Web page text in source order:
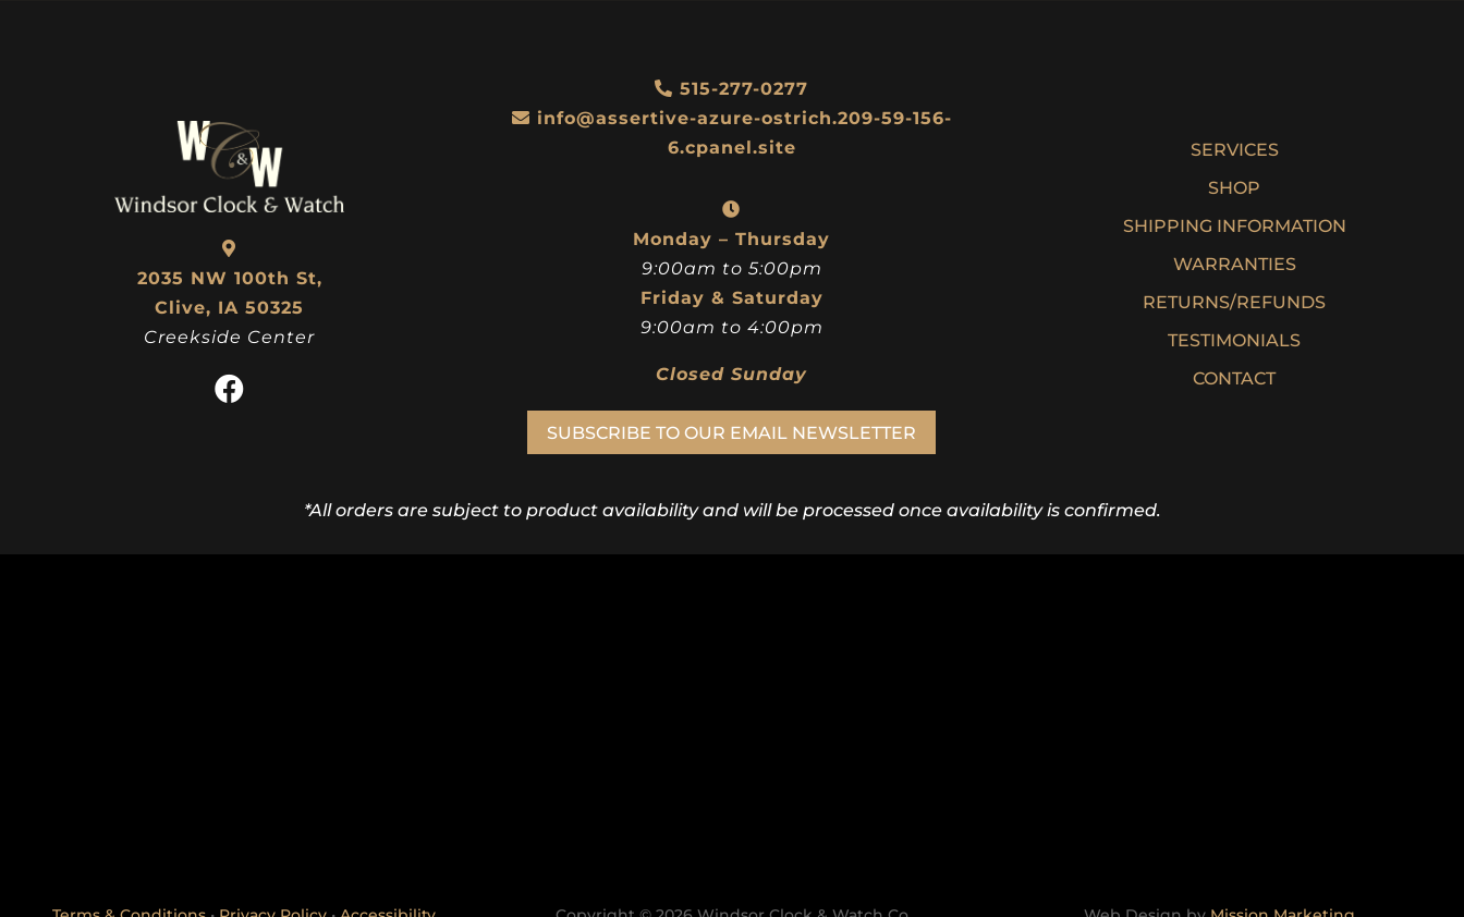
2035 NW 100th St,
Clive, IA 50325
Creekside Center
515-277-0277
info@assertive-azure-ostrich.209-59-156-
6.cpanel.site
Monday – Thursday
9:00am to 5:00pm
Friday & Saturday
9:00am to 4:00pm
Closed Sunday
SUBSCRIBE TO OUR EMAIL NEWSLETTER
SERVICES
SHOP
SHIPPING INFORMATION
WARRANTIES
RETURNS/REFUNDS
TESTIMONIALS
CONTACT
*All orders are subject to product availability and will be processed once availability is confirmed.